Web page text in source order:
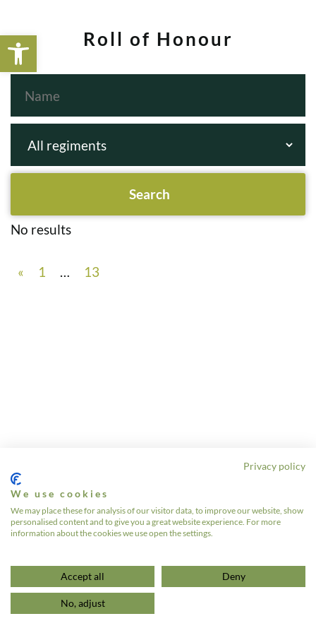
Open toolbarRoll of Honour
No results
« 1 … 13
Privacy policy
We use cookies
We may place these for analysis of our visitor data, to improve our website, show
personalised content and to give you a great website experience. For more
information about the cookies we use open the settings.
Accept all Deny
No, adjust